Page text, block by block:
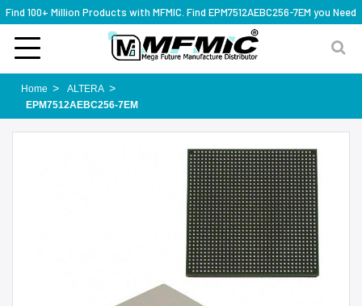
Find 100+ Million Products with MFMIC. Find EPM7512AEBC256-7EM you Need
Home
ALTERA
EPM7512AEBC256-7EM